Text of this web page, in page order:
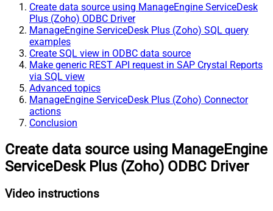
Create data source using ManageEngine ServiceDesk
Plus (Zoho) ODBC Driver
ManageEngine ServiceDesk Plus (Zoho) SQL query
examples
Create SQL view in ODBC data source
Make generic REST API request in SAP Crystal Reports
via SQL view
Advanced topics
ManageEngine ServiceDesk Plus (Zoho) Connector
actions
Conclusion
Create data source using ManageEngine
ServiceDesk Plus (Zoho) ODBC Driver
Video instructions